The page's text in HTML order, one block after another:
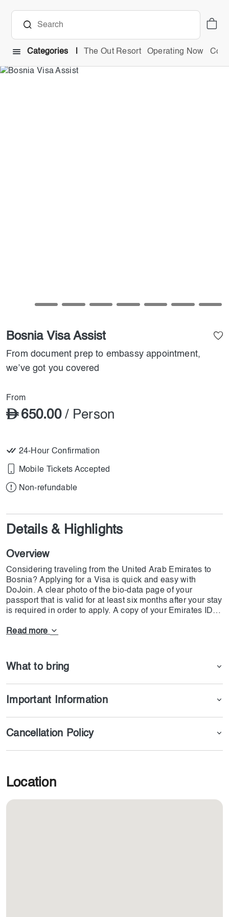
Categories The Out Resort Operating Now
Bosnia Visa Assist
From document prep to embassy appointment,
we’ve got you covered
From
650.00/ Person
24-Hour Confirmation
Mobile Tickets Accepted
Non-refundable
Details & Highlights
Overview
Considering traveling from the United Arab Emirates to
Bosnia? Applying for a Visa is quick and easy with
DoJoin. A clear photo of the bio-data page of your
passport that is valid for at least six months after your stay
is required in order to apply. A copy of your Emirates ID
at least six months, must also be submitted. Provide a
seamless visa process, our team at DoJoin will help
make sure your documents are in order.
Read more
What to bring
Important Information
Cancellation Policy
Location